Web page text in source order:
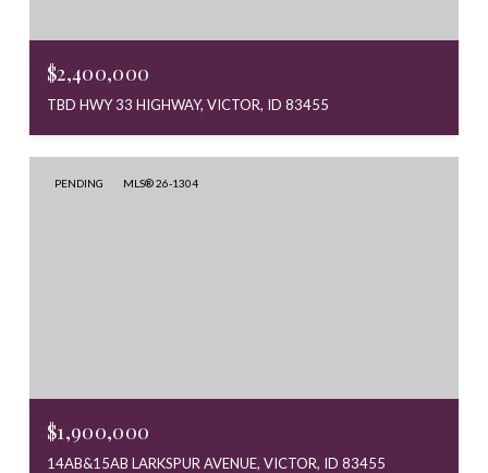
$2,400,000
TBD HWY 33 HIGHWAY, VICTOR, ID 83455
PENDING MLS® 26-1304
$1,900,000
14AB&15AB LARKSPUR AVENUE, VICTOR, ID 83455